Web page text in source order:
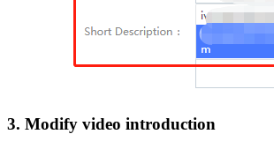
3. Modify video introduction